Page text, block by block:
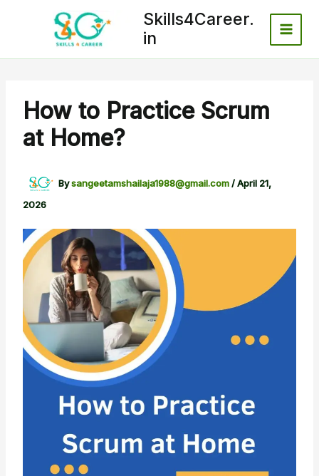
Skills4Career.
in
How to Practice Scrum
at Home?
Bysangeetamshailaja1988@gmail.com/April 21,
2026